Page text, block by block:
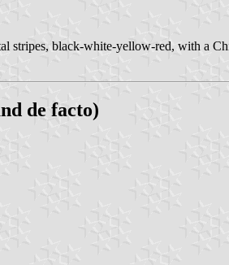
stripes, black-white-yellow-red, with a
de facto)